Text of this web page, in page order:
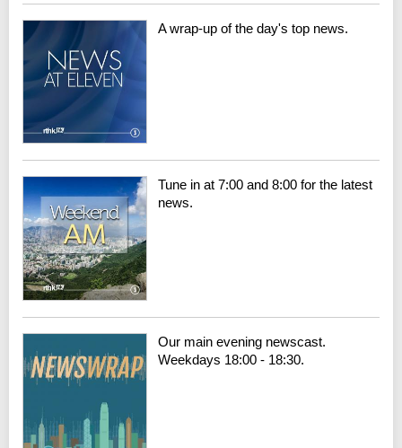
A wrap-up of the day's top news.
Tune in at 7:00 and 8:00 for the latest
news.
Our main evening newscast.
Weekdays 18:00 - 18:30.